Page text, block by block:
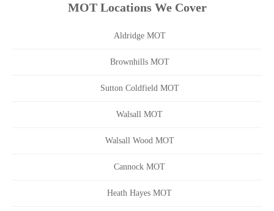
MOT Locations We Cover
Aldridge MOT
Brownhills MOT
Sutton Coldfield MOT
Walsall MOT
Walsall Wood MOT
Cannock MOT
Heath Hayes MOT